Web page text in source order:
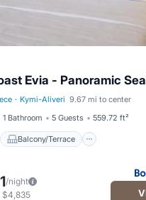
Evia - Panoramic
· Kymi-Aliveri 9.67 mi to center
1 Bathroom 5 Guests 559.72 ft²
Balcony/Terrace
Balcony/Terrace
/night
$4,835